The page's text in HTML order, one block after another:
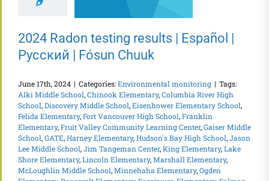
Русский | Fósun
2024 Radon testing results | Español |
Русский | Fósun Chuuk
June 17th, 2024 | Categories:Environmental monitoring | Tags:
Alki Middle School,Chinook Elementary,Columbia River High
School,Discovery Middle School,Eisenhower Elementary School,
Felida Elementary,Fort Vancouver High School,Franklin
Elementary,Fruit Valley Community Learning Center,Gaiser Middle
School,GATE,Harney Elementary,Hudson's Bay High School,Jason
Lee Middle School,Jim Tangeman Center,King Elementary,Lake
Shore Elementary,Lincoln Elementary,Marshall Elementary,
McLoughlin Middle School,Minnehaha Elementary,Ogden